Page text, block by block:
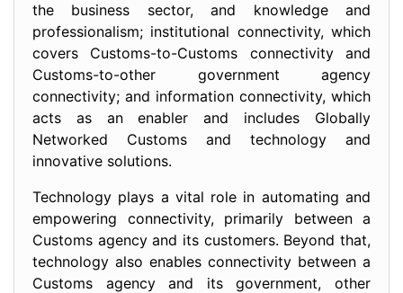
the business sector, and knowledge and
professionalism; institutional connectivity, which
covers Customs-to-Customs connectivity and
Customs-to-other government agency
connectivity; and information connectivity, which
acts as an enabler and includes Globally
Networked Customs and technology and
innovative solutions.
Technology plays a vital role in automating and
empowering connectivity, primarily between a
Customs agency and its customers. Beyond that,
technology also enables connectivity between a
Customs agency and its government, other